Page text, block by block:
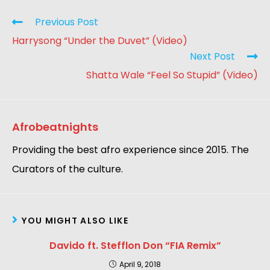
Previous Post
Harrysong “Under the Duvet” (Video)
Next Post
Shatta Wale “Feel So Stupid” (Video)
Afrobeatnights
Providing the best afro experience since 2015. The
Curators of the culture.
YOU MIGHT ALSO LIKE
Davido ft. Stefflon Don “FIA Remix”
April 9, 2018